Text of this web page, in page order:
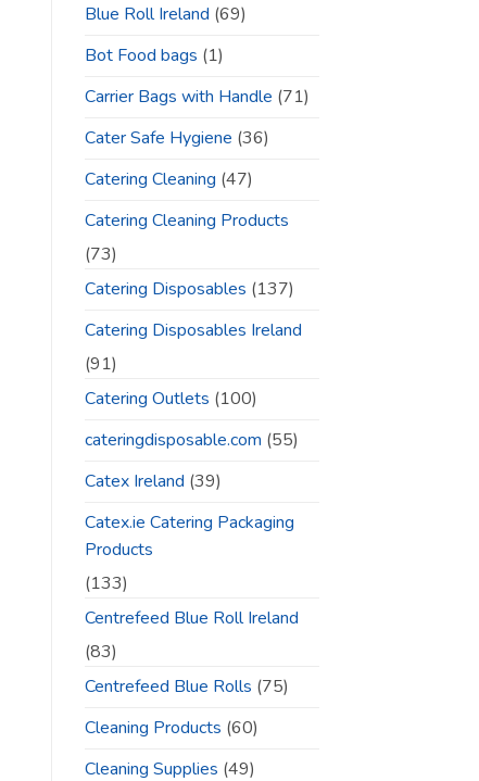
Blue Roll Ireland (69)
Bot Food bags (1)
Carrier Bags with Handle (71)
Cater Safe Hygiene (36)
Catering Cleaning (47)
Catering Cleaning Products
(73)
Catering Disposables (137)
Catering Disposables Ireland
(91)
Catering Outlets (100)
cateringdisposable.com (55)
Catex Ireland (39)
Catex.ie Catering Packaging
Products
(133)
Centrefeed Blue Roll Ireland
(83)
Centrefeed Blue Rolls (75)
Cleaning Products (60)
Cleaning Supplies (49)